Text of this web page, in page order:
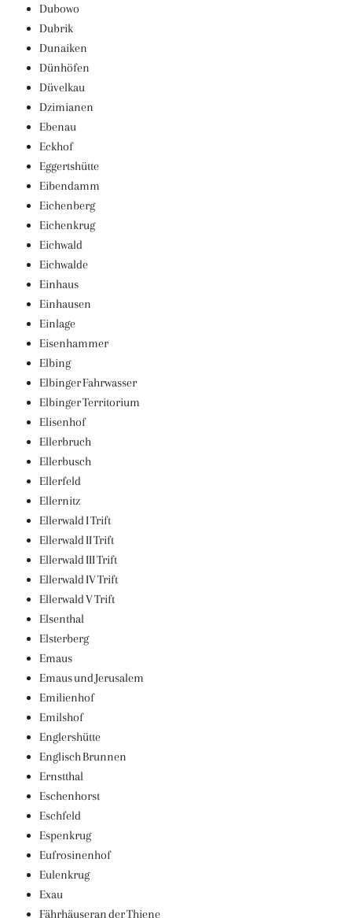
Dubowo
Dubrik
Dunaiken
Dünhöfen
Düvelkau
Dzimianen
Ebenau
Eckhof
Eggertshütte
Eibendamm
Eichenberg
Eichenkrug
Eichwald
Eichwalde
Einhaus
Einhausen
Einlage
Eisenhammer
Elbing
Elbinger Fahrwasser
Elbinger Territorium
Elisenhof
Ellerbruch
Ellerbusch
Ellerfeld
Ellernitz
Ellerwald I Trift
Ellerwald II Trift
Ellerwald III Trift
Ellerwald IV Trift
Ellerwald V Trift
Elsenthal
Elsterberg
Emaus
Emaus und Jerusalem
Emilienhof
Emilshof
Englershütte
Englisch Brunnen
Ernstthal
Eschenhorst
Eschfeld
Espenkrug
Eufrosinenhof
Eulenkrug
Exau
Fährhäuseran der Thiene